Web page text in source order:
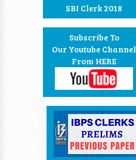
SBI Clerk 2018
Subscribe To
Our Youtube Channel
From HERE